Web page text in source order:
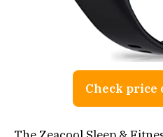
Check price